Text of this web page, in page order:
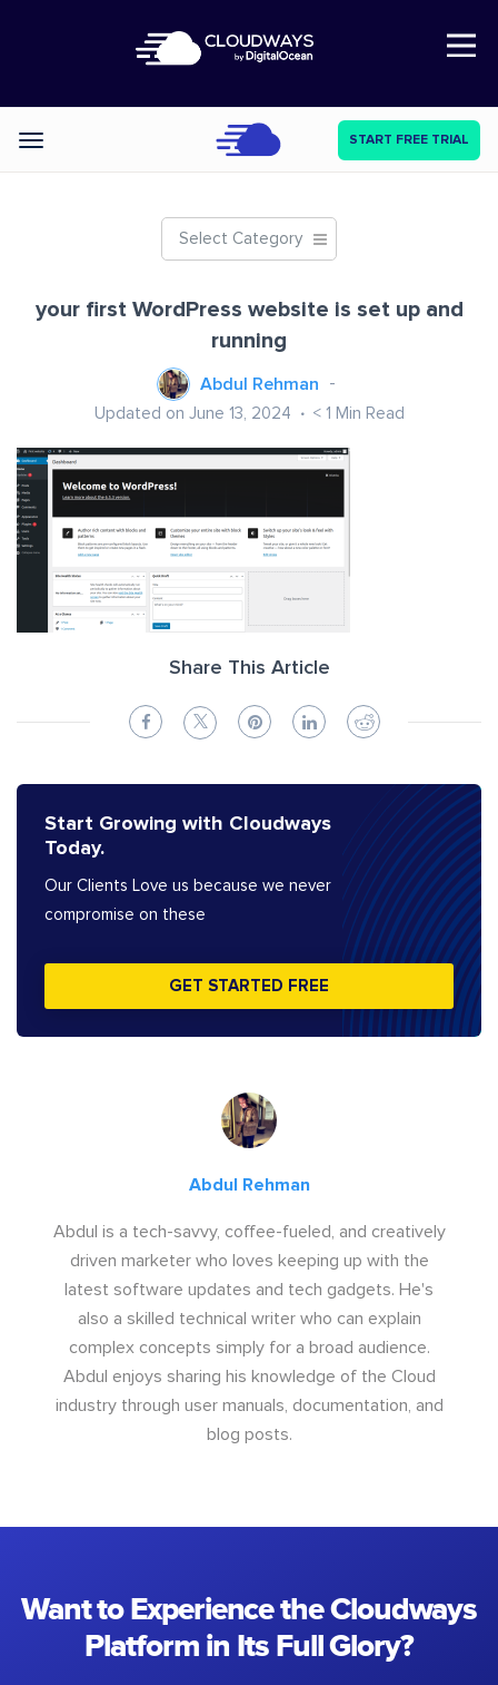
Open Nav
Categories START FREE TRIAL
Select Category
your first WordPress website is set up and
running
Abdul Rehman
Updated on June 13, 2024 < 1 Min Read
Share This Article
Start Growing with Cloudways
Today.
Our Clients Love us because we never
compromise on these
GET STARTED FREE
Abdul Rehman
Abdul is a tech-savvy, coffee-fueled, and creatively
driven marketer who loves keeping up with the
latest software updates and tech gadgets. He's
also a skilled technical writer who can explain
complex concepts simply for a broad audience.
Abdul enjoys sharing his knowledge of the Cloud
industry through user manuals, documentation, and
blog posts.
Want to Experience the Cloudways
Platform in Its Full Glory?